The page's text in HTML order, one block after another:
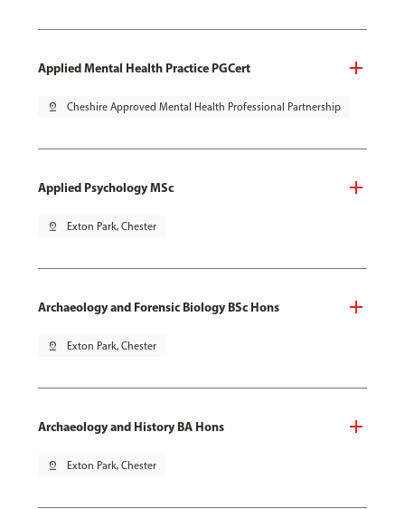
Applied Mental Health Practice PGCert
pin_drop Cheshire Approved Mental Health Professional Partnership
Applied Psychology MSc
pin_drop Exton Park, Chester
Archaeology and Forensic Biology BSc Hons
pin_drop Exton Park, Chester
Archaeology and History BA Hons
pin_drop Exton Park, Chester